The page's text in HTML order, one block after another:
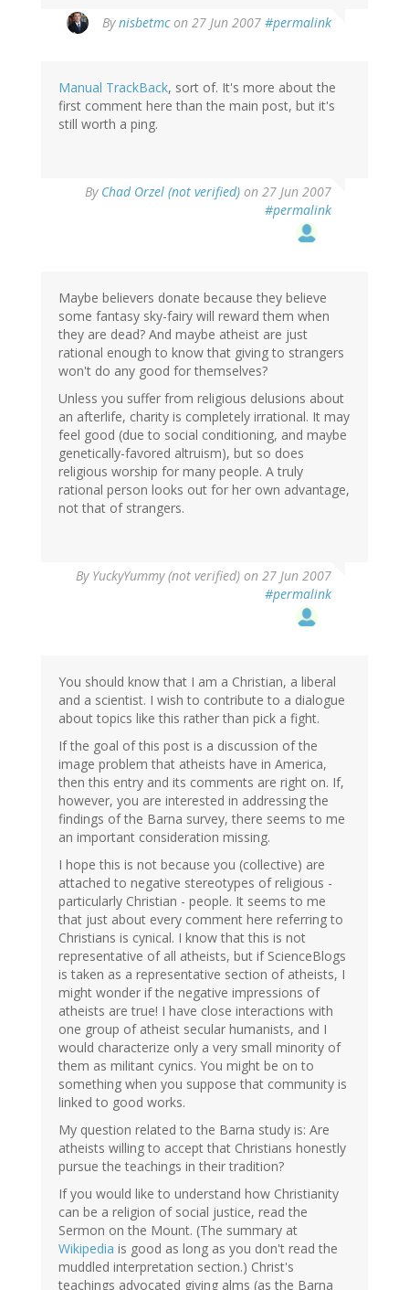
Bynisbetmcon 27 Jun 2007 #permalink
Manual TrackBack, sort of. It's more about the
first comment here than the main post, but it's
still worth a ping.
By Chad Orzel (not verified) on 27 Jun 2007
#permalink
Maybe believers donate because they believe
some fantasy sky-fairy will reward them when
they are dead? And maybe atheist are just
rational enough to know that giving to strangers
won't do any good for themselves?
Unless you suffer from religious delusions about
an afterlife, charity is completely irrational. It may
feel good (due to social conditioning, and maybe
genetically-favored altruism), but so does
religious worship for many people. A truly
rational person looks out for her own advantage,
not that of strangers.
By YuckyYummy (not verified) on 27 Jun 2007
#permalink
You should know that I am a Christian, a liberal
and a scientist. I wish to contribute to a dialogue
about topics like this rather than pick a fight.
If the goal of this post is a discussion of the
image problem that atheists have in America,
then this entry and its comments are right on. If,
however, you are interested in addressing the
findings of the Barna survey, there seems to me
an important consideration missing.
I hope this is not because you (collective) are
attached to negative stereotypes of religious -
particularly Christian - people. It seems to me
that just about every comment here referring to
Christians is cynical. I know that this is not
representative of all atheists, but if ScienceBlogs
is taken as a representative section of atheists, I
might wonder if the negative impressions of
atheists are true! I have close interactions with
one group of atheist secular humanists, and I
would characterize only a very small minority of
them as militant cynics. You might be on to
something when you suppose that community is
linked to good works.
My question related to the Barna study is: Are
atheists willing to accept that Christians honestly
pursue the teachings in their tradition?
If you would like to understand how Christianity
can be a religion of social justice, read the
Sermon on the Mount. (The summary at
Wikipedia is good as long as you don't read the
muddled interpretation section.) Christ's
teachings advocated giving alms (as the Barna